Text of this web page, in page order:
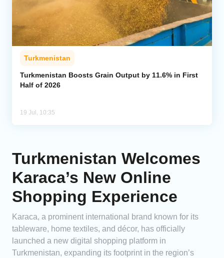
Turkmenistan
Turkmenistan Boosts Grain Output by 11.6% in First
Half of 2026
19 Jul, 10:35
Turkmenistan Welcomes
Karaca’s New Online
Shopping Experience
Karaca, a prominent international brand known for its
tableware, home textiles, and décor, has officially
launched a new digital shopping platform in
Turkmenistan, expanding its footprint in the region’s